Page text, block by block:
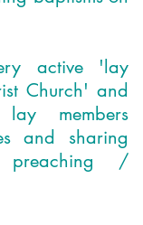
active 'lay
Church' and
members
and sharing
preaching /